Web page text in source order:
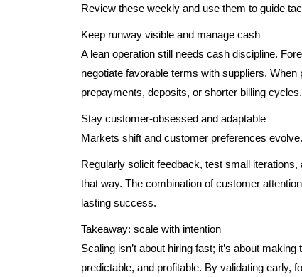
Review these weekly and use them to guide
Keep runway visible and manage cash
A lean operation still needs cash discipline.
negotiate favorable terms with suppliers.
prepayments, deposits, or shorter billing cycles.
Stay customer-obsessed and adaptable
Markets shift and customer preferences evolve.
Regularly solicit feedback, test small
that way. The combination of customer
lasting success.
Takeaway: scale with intention
Scaling isn’t about hiring fast; it’s about
predictable, and profitable. By validating early,